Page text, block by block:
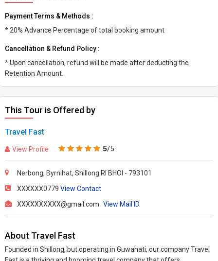
Payment Terms & Methods :
* 20% Advance Percentage of total booking amount
Cancellation & Refund Policy :
* Upon cancellation, refund will be made after deducting the
Retention Amount.
This Tour is Offered by
Travel Fast
View Profile 5/5
Nerbong, Byrnihat, Shillong RI BHOI - 793101
XXXXXX0779 View Contact
XXXXXXXXXX@gmail.com View Mail ID
About Travel Fast
Founded in Shillong, but operating in Guwahati, our company Travel